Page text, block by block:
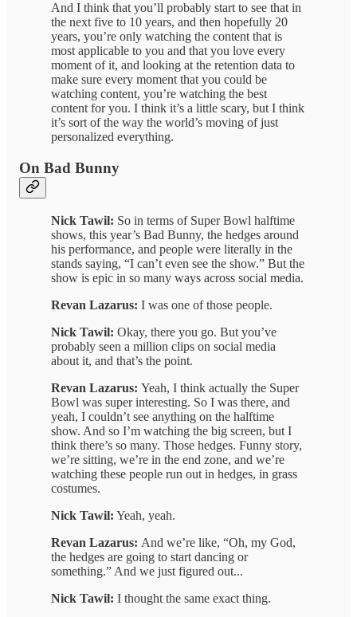
And I think that you’ll probably start to see that in
the next five to 10 years, and then hopefully 20
years, you’re only watching the content that is
most applicable to you and that you love every
moment of it, and looking at the retention data to
make sure every moment that you could be
watching content, you’re watching the best
content for you. I think it’s a little scary, but I think
it’s sort of the way the world’s moving of just
personalized everything.
On Bad Bunny
Nick Tawil: So in terms of Super Bowl halftime
shows, this year’s Bad Bunny, the hedges around
his performance, and people were literally in the
stands saying, “I can’t even see the show.” But the
show is epic in so many ways across social media.
Revan Lazarus: I was one of those people.
Nick Tawil: Okay, there you go. But you’ve
probably seen a million clips on social media
about it, and that’s the point.
Revan Lazarus: Yeah, I think actually the Super
Bowl was super interesting. So I was there, and
yeah, I couldn’t see anything on the halftime
show. And so I’m watching the big screen, but I
think there’s so many. Those hedges. Funny story,
we’re sitting, we’re in the end zone, and we’re
watching these people run out in hedges, in grass
costumes.
Nick Tawil: Yeah, yeah.
Revan Lazarus: And we’re like, “Oh, my God,
the hedges are going to start dancing or
something.” And we just figured out...
Nick Tawil: I thought the same exact thing.